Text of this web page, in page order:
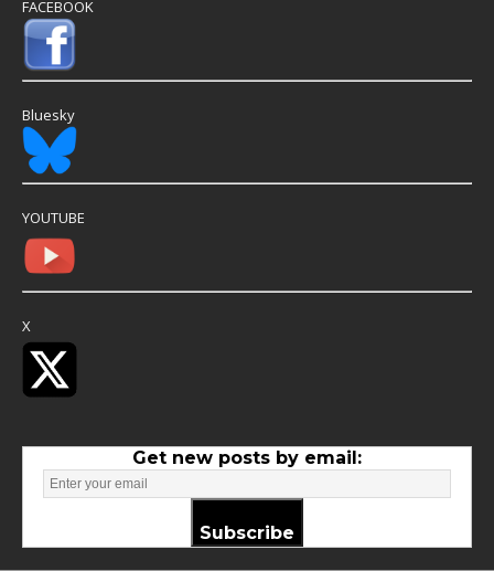
FACEBOOK
Bluesky
YOUTUBE
X
Get new posts by email:
Subscribe